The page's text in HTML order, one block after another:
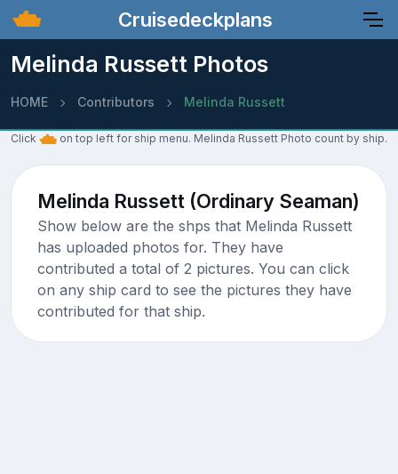
Cruisedeckplans
Melinda Russett Photos
HOME Contributors Melinda Russett
Click on top left for ship menu. Melinda Russett Photo count by ship.
Melinda Russett (Ordinary Seaman)
Show below are the shps that Melinda Russett
has uploaded photos for. They have
contributed a total of 2 pictures. You can click
on any ship card to see the pictures they have
contributed for that ship.